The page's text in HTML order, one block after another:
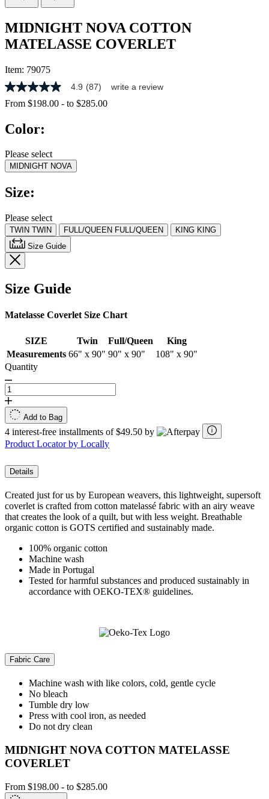
MIDNIGHT NOVA COTTON
MATELASSE COVERLET
Item: 79075
4.9
out
of
stars,
rating
value.
Read
Reviews.
Same
link.
4.9 (87) write a review
From $198.00 - to $285.00
Color:
Please select
MIDNIGHT NOVA
Size:
Please select
TWIN TWIN FULL/QUEEN FULL/QUEEN KING KING
Size Guide
Size Guide
Matelasse Coverlet Size Chart
SIZE Twin Full/Queen
King
Measurements 66" x 90" 90" x 90"
108" x 90"
Quantity
Add to Bag
4 interest-free installments of $49.50 by
Product Locator by Locally
Details
Created just for us by European weavers, this lightweight, supersoft
coverlet is crafted from cotton matelassé fabric with an airy weave
that creates the look of a quilt, but with less weight. Breathable
organic cotton is GOTS certified and sustainably made.
100% organic cotton
Machine wash
Made in Portugal
Tested for harmful substances and produced sustainably in
accordance with OEKO-TEX® guidelines.
Fabric Care
Machine wash with like colors, cold, gentle cycle
No bleach
Tumble dry low
Press with cool iron, as needed
Do not dry clean
MIDNIGHT NOVA COTTON MATELASSE
COVERLET
From $198.00 - to $285.00